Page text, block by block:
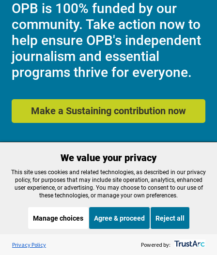
OPB is 100% funded by our
community. Take action now to
help ensure OPB's independent
journalism and essential
programs thrive for everyone.
Make a Sustaining contribution now
Work With Us
 Manage My
Membership
Sponsorship
Contact Us
Privacy Policy
Cookie Preferences
Terms of Use
Editorial Policy
Listen to the OPB News
Weekend Edition Saturday with Scott Simon
We value your privacy
This site uses cookies and related technologies, as described in our privacy
policy, for purposes that may include site operation, analytics, enhanced
user experience, or advertising. You may choose to consent to our use of
these technologies, or manage your own preferences.
Manage choices Agree & proceed Reject all
Privacy Policy Powered by: